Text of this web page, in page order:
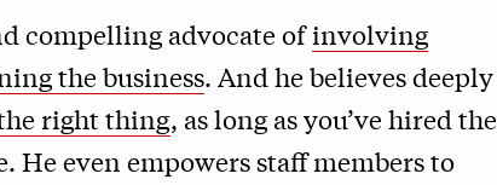
compelling advocate ofinvolving
the business. And he believes deeply
right thing, as long as you’ve hired the
He even empowers staff members to